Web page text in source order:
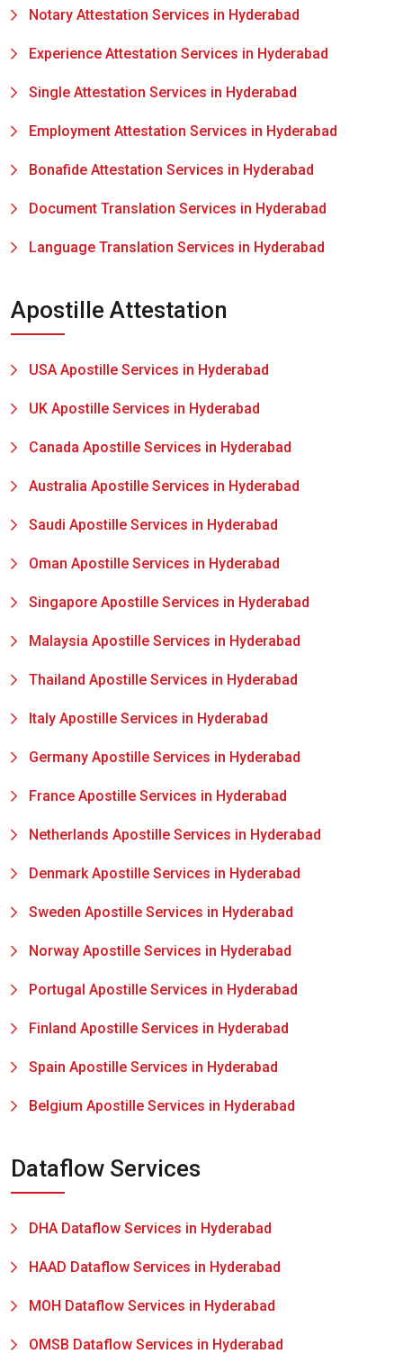
Notary Attestation Services in Hyderabad
Experience Attestation Services in Hyderabad
Single Attestation Services in Hyderabad
Employment Attestation Services in Hyderabad
Bonafide Attestation Services in Hyderabad
Document Translation Services in Hyderabad
Language Translation Services in Hyderabad
Apostille Attestation
USA Apostille Services in Hyderabad
UK Apostille Services in Hyderabad
Canada Apostille Services in Hyderabad
Australia Apostille Services in Hyderabad
Saudi Apostille Services in Hyderabad
Oman Apostille Services in Hyderabad
Singapore Apostille Services in Hyderabad
Malaysia Apostille Services in Hyderabad
Thailand Apostille Services in Hyderabad
Italy Apostille Services in Hyderabad
Germany Apostille Services in Hyderabad
France Apostille Services in Hyderabad
Netherlands Apostille Services in Hyderabad
Denmark Apostille Services in Hyderabad
Sweden Apostille Services in Hyderabad
Norway Apostille Services in Hyderabad
Portugal Apostille Services in Hyderabad
Finland Apostille Services in Hyderabad
Spain Apostille Services in Hyderabad
Belgium Apostille Services in Hyderabad
Dataflow Services
DHA Dataflow Services in Hyderabad
HAAD Dataflow Services in Hyderabad
MOH Dataflow Services in Hyderabad
OMSB Dataflow Services in Hyderabad